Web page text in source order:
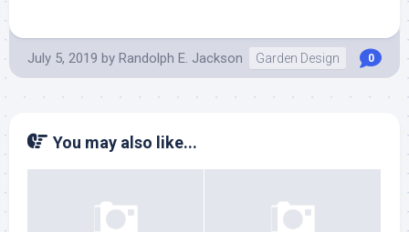
July 5, 2019 by Randolph E. Jackson Garden Design 0
You may also like...